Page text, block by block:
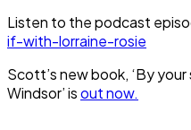
Listen to the podcast
if-with-lorraine-rosie
Scott’s new book, ‘By
Windsor’ isout now.